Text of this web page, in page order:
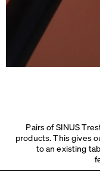
Pairs of SINUS
products. This gives
to an existing